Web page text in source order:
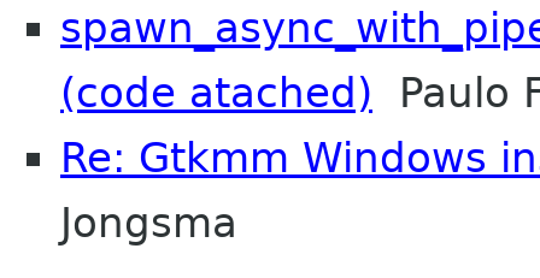
(code atached) Paulo
Re: Gtkmm Windows
Jongsma